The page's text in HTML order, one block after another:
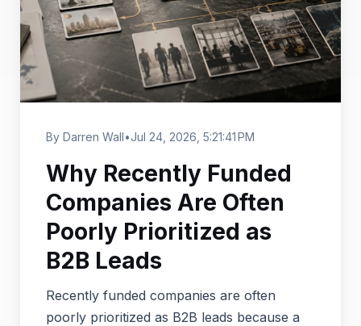
By Darren Wall•Jul 24, 2026, 5:21:41 PM
Why Recently Funded
Companies Are Often
Poorly Prioritized as
B2B Leads
Recently funded companies are often
poorly prioritized as B2B leads because a